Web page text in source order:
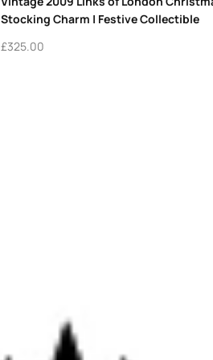
Stocking Charm | Festive Collectible
£325.00